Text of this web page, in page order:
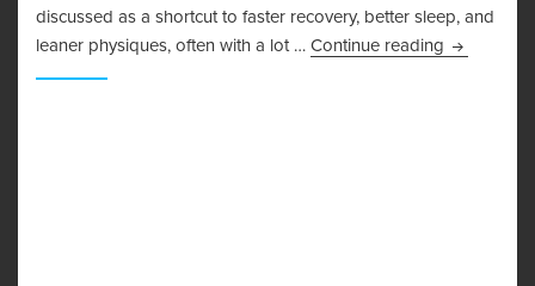
discussed as a shortcut to faster recovery, better sleep, and
leaner physiques, often with a lot … Continue reading Peptides